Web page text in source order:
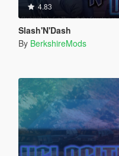
4.83
Slash'N'Dash
By BerkshireMods